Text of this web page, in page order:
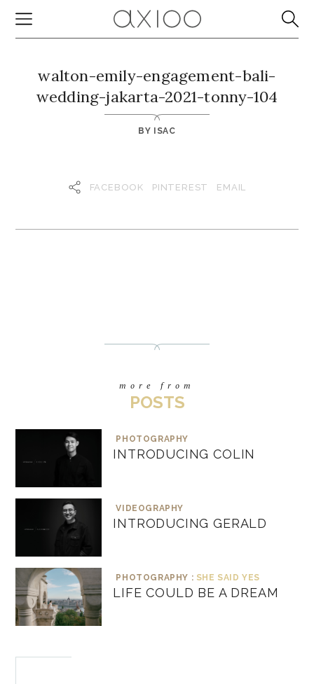
walton-emily-engagement-bali-
wedding-jakarta-2021-tonny-104
BY ISAC
FACEBOOK PINTEREST EMAIL
more from
POSTS
PHOTOGRAPHY
INTRODUCING COLIN
VIDEOGRAPHY
INTRODUCING GERALD
PHOTOGRAPHY : SHE SAID YES
LIFE COULD BE A DREAM